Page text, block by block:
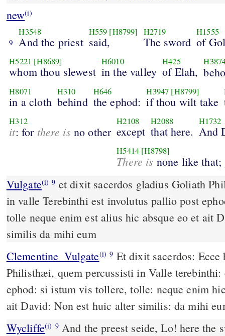
new(i)
9
H3548
And the priest
H559 [H8799]
said,
H2719
The sword
H1555
of
H5221 [H8689]
whom thou slewest
H6010
in the valley
H425
of Elah,
H8071
in a cloth
H310
behind
H646
the ephod:
H3947 [H8799]
if thou wilt take
H312
it: for there is no other
H2108
except
H2088
that here.
H1732
And
H5414 [H8798]
There is none like
Vulgate(i) 9
in valle Terebinthi est involutus pallio post
tolle neque enim est alius hic absque eo et ait
similis da mihi eum
Clementine_Vulgate(i) 9
Philisthæi, quem percussisti in Valle
ephod: si istum vis tollere, tolle: neque enim
ait David: Non est huic alter similis: da mihi
Wycliffe(i) 9And the preest seide, Lo! here the